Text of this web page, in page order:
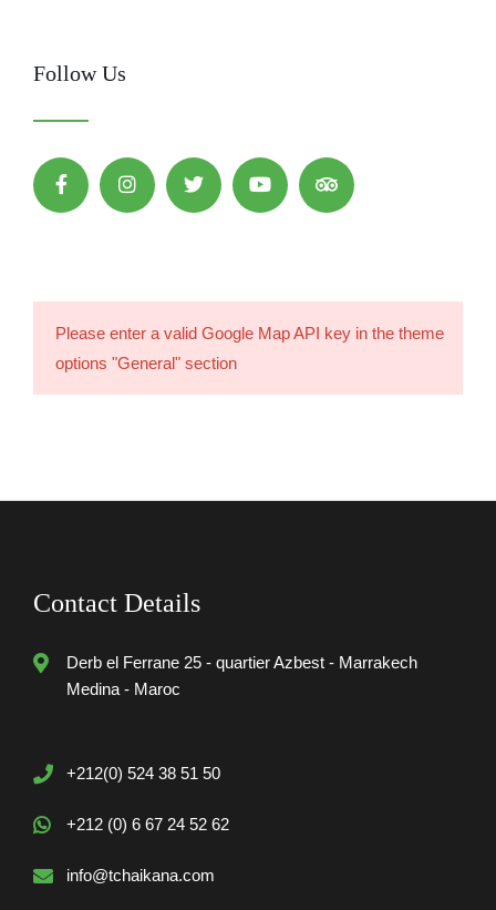
Follow Us
Please enter a valid Google Map API key in the theme
options "General" section
Contact Details
Derb el Ferrane 25 - quartier Azbest - Marrakech
Medina - Maroc
+212(0) 524 38 51 50
+212 (0) 6 67 24 52 62
info@tchaikana.com